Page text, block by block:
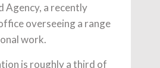
Agency, a recently
overseeing a range
work.
is roughly a third of